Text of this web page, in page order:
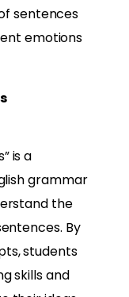
sentences
emotions
is a
grammar
the
By
students
skills and